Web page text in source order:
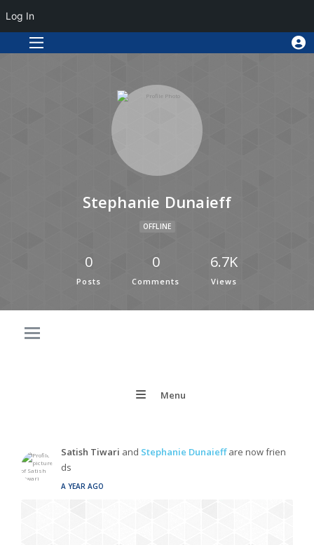
Stephanie Dunaieff
OFFLINE
0
Posts
0
Comments
6.7K
Views
Menu
Satish Tiwari and Stephanie Dunaieffare now frien
ds
A YEAR AGO
Log In